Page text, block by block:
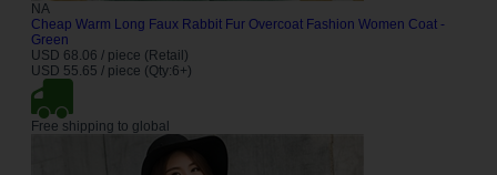
NA
Cheap Warm Long Faux Rabbit Fur Overcoat Fashion Women Coat -
Green
USD 68.06 / piece (Retail)
USD 55.65 / piece (Qty:6+)
Free shipping to global